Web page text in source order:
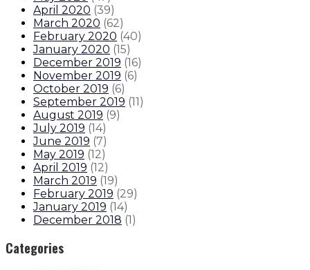
April 2020 (39)
March 2020 (62)
February 2020 (40)
January 2020 (15)
December 2019 (16)
November 2019 (6)
October 2019 (6)
September 2019 (11)
August 2019 (9)
July 2019 (14)
June 2019 (7)
May 2019 (12)
April 2019 (12)
March 2019 (19)
February 2019 (29)
January 2019 (14)
December 2018 (1)
Categories